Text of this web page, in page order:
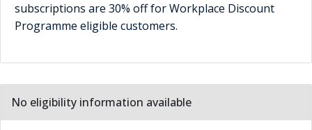
subscriptions are 30% off for Workplace Discount
Programme eligible customers.
No eligibility information available